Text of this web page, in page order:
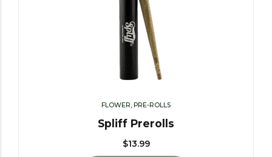
FLOWER, PRE-ROLLS
Spliff Prerolls
$13.99